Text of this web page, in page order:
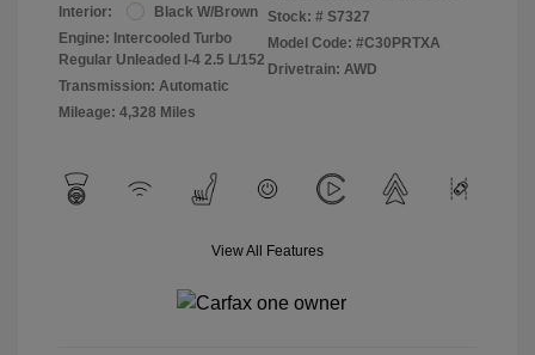
Interior:
Black W/Brown
Engine: Intercooled Turbo
Regular Unleaded I-4 2.5 L/152
Transmission: Automatic
Mileage: 4,328 Miles
Stock: # S7327
Model Code: #C30PRTXA
Drivetrain: AWD
View All Features